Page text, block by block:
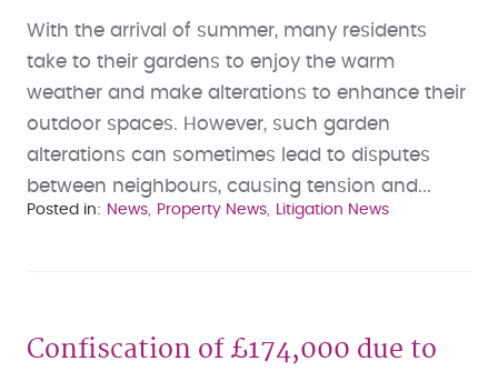
With the arrival of summer, many residents
take to their gardens to enjoy the warm
weather and make alterations to enhance their
outdoor spaces. However, such garden
alterations can sometimes lead to disputes
between neighbours, causing tension and...
Posted in News Property News Litigation News
Confiscation of £174,000 due to